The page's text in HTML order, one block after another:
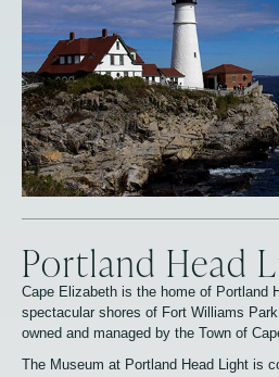
Portland Head
Cape Elizabeth is the home of Portland
spectacular shores of Fort Williams
owned and managed by the Town of
The Museum at Portland Head Light is